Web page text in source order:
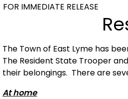
FOR IMMEDIATE RELEASE
The Town of East Lyme has
The Resident State Trooper
their belongings. There are
At home